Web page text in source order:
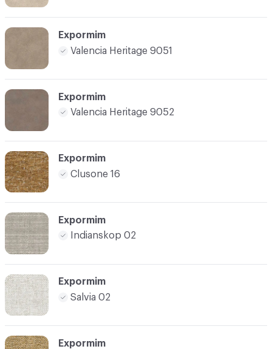
Expormim
Valencia Heritage 9051
Expormim
Valencia Heritage 9052
Expormim
Clusone 16
Expormim
Indianskop 02
Expormim
Salvia 02
Expormim